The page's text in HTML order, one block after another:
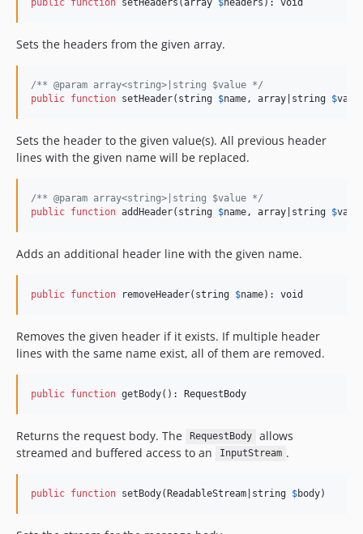
Sets the headers from the given array.
/** @param array<string>|string $value */
public function setHeader( string $name , array string $
Sets the header to the given value(s). All previous header
lines with the given name will be replaced.
/** @param array<string>|string $value */
public function addHeader( string $name , array string $
Adds an additional header line with the given name.
public function removeHeader( string $name): void
Removes the given header if it exists. If multiple header
lines with the same name exist, all of them are removed.
public function getBody(): RequestBody
Returns the request body. The RequestBody
allows
streamed and buffered access to an
InputStream .
public function setBody(ReadableStream string $body)